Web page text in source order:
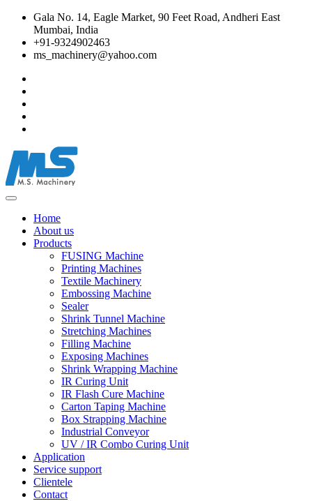
Gala No. 14, Eagle Market, 90 Feet Road, Andheri East
Mumbai, India
+91-9324902463
ms_machinery@yahoo.com
Home
About us
Products
FUSING Machine
Printing Machines
Textile Machinery
Embossing Machine
Sealer
Shrink Tunnel Machine
Stretching Machines
Filling Machine
Exposing Machines
Shrink Wrapping Machine
IR Curing Unit
IR Flash Cure Machine
Carton Taping Machine
Box Strapping Machine
Industrial Conveyor
UV / IR Combo Curing Unit
Application
Service support
Clientele
Contact